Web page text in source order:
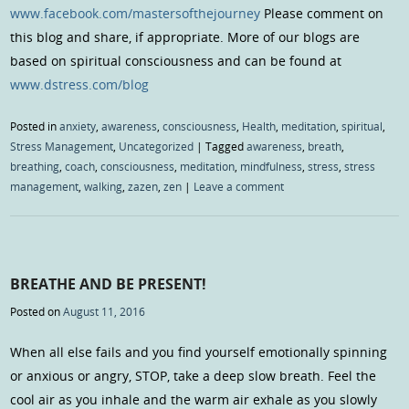
www.facebook.com/mastersofthejourney Please comment on
this blog and share, if appropriate. More of our blogs are
based on spiritual consciousness and can be found at
www.dstress.com/blog
Posted inanxiety ,awareness ,consciousness Health meditation ,spiritual
Stress Management Uncategorized |Taggedawareness breath
breathing ,coach ,consciousness meditation mindfulness ,stress ,stress
management ,walking ,zazen ,zen | Leave a comment
BREATHE AND BE PRESENT!
Posted onAugust 11, 2016
When all else fails and you find yourself emotionally spinning
or anxious or angry, STOP, take a deep slow breath. Feel the
cool air as you inhale and the warm air exhale as you slowly